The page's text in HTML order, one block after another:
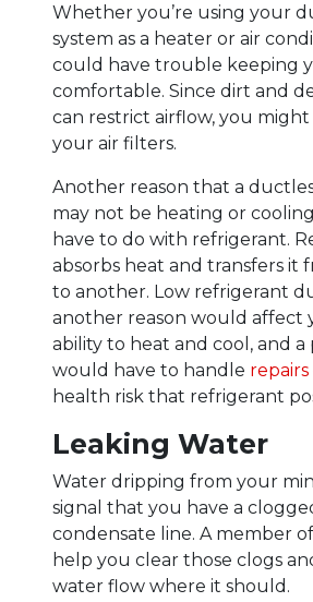
Whether you’re using your
system as a heater or air
could have trouble keeping
comfortable. Since dirt and
can restrict airflow, you
your air filters.
Another reason that a
may not be heating or
have to do with refrigerant.
absorbs heat and transfers it
to another. Low refrigerant
another reason would affect
ability to heat and cool, and a
would have to handle repairs
health risk that refrigerant
Leaking Water
Water dripping from your
signal that you have a
condensate line. A member
help you clear those clogs
water flow where it should.